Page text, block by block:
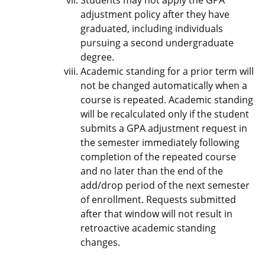
adjustment policy after they have
graduated, including individuals
pursuing a second undergraduate
degree.
Academic standing for a prior term will
not be changed automatically when a
course is repeated. Academic standing
will be recalculated only if the student
submits a GPA adjustment request in
the semester immediately following
completion of the repeated course
and no later than the end of the
add/drop period of the next semester
of enrollment. Requests submitted
after that window will not result in
retroactive academic standing
changes.